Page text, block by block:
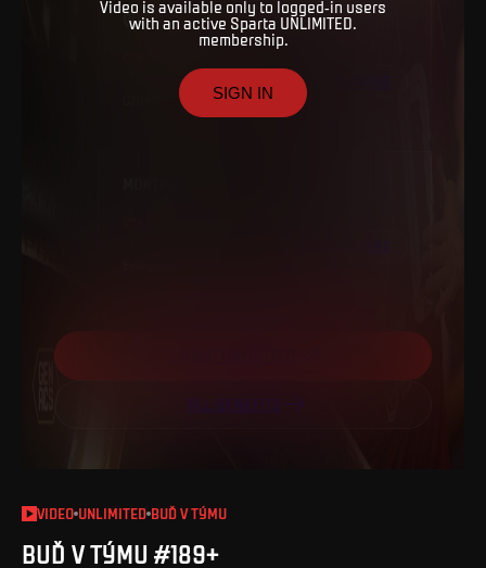
QUARTERLY
Video is available only to logged-in users
with an active Sparta UNLIMITED.
membership.
SIGN IN
VIDEO UNLIMITED BUĎ V TÝMU
BUĎ V TÝMU #189+